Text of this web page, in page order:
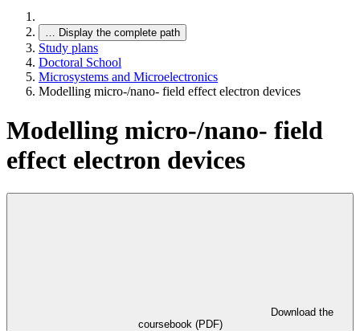
… Display the complete path
Study plans
Doctoral School
Microsystems and Microelectronics
Modelling micro-/nano- field effect electron devices
Modelling micro-/nano- field
effect electron devices
coursebook (PDF)